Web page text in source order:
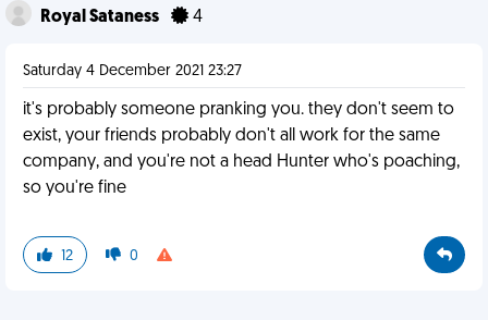
Royal Sataness 4
Saturday 4 December 2021 23:27
it's probably someone pranking you. they don't seem to
exist, your friends probably don't all work for the same
company, and you're not a head Hunter who's poaching,
so you're fine
12 0